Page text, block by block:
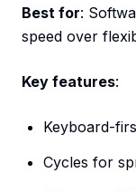
Best for:
speed over
Key features:
Keyboard-
Cycles for